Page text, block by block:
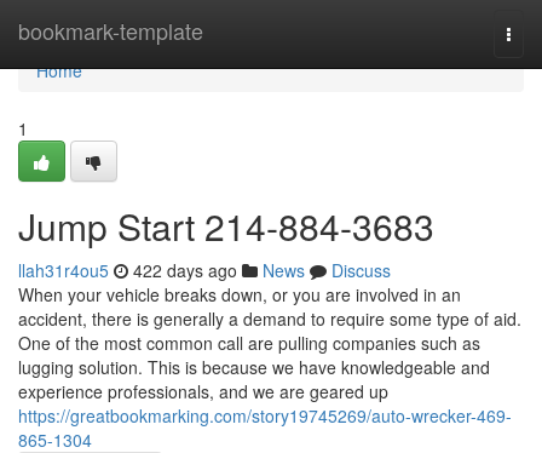
bookmark-template
Home
Home
1
Jump Start 214-884-3683
llah31r4ou5 422 days ago News
Discuss
When your vehicle breaks down, or you are involved in an
accident, there is generally a demand to require some type of aid.
One of the most common call are pulling companies such as
lugging solution. This is because we have knowledgeable and
experience professionals, and we are geared up
https://greatbookmarking.com/story19745269/auto-wrecker-469-
865-1304